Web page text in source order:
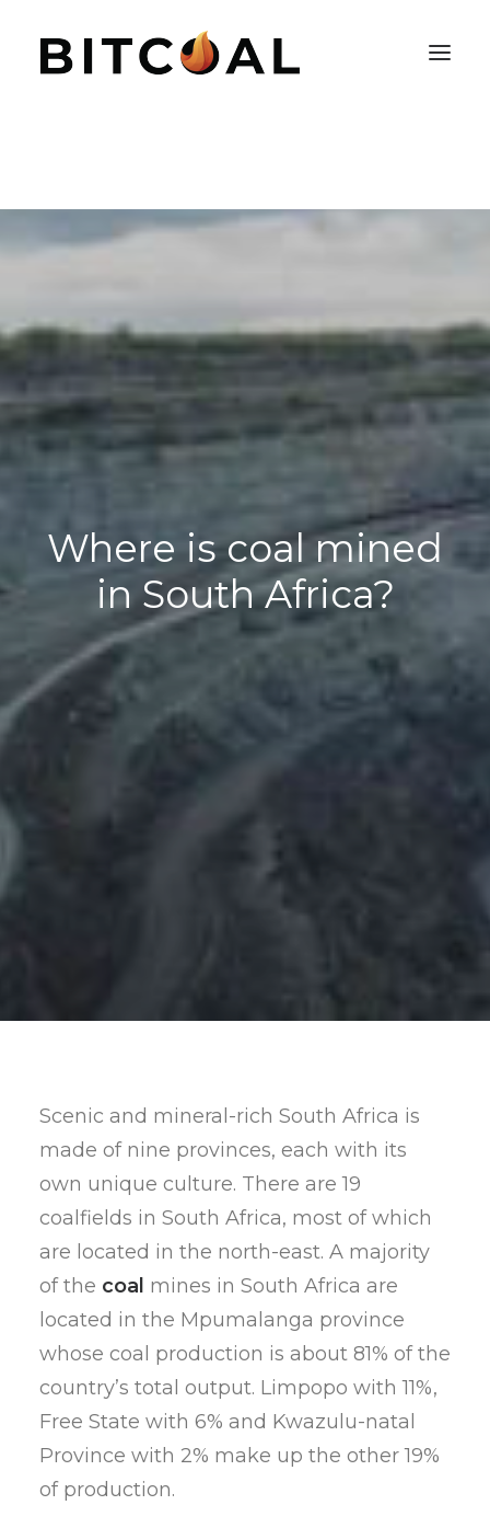
Where is coal mined
in South Africa?
Scenic and mineral-rich South Africa is
made of nine provinces, each with its
own unique culture. There are 19
coalfields in South Africa, most of which
are located in the north-east. A majority
of the coal mines in South Africa are
located in the Mpumalanga province
whose coal production is about 81% of the
country’s total output. Limpopo with 11%,
Free State with 6% and Kwazulu-natal
Province with 2% make up the other 19%
of production.